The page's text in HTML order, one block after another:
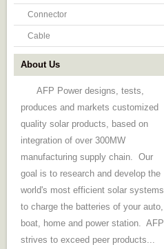
Connector
Cable
About Us
AFP Power designs, tests,
produces and markets customized
quality solar products, based on
integration of over 300MW
manufacturing supply chain. Our
goal is to research and develop the
world's most efficient solar systems
to charge the batteries of your auto,
boat, home and power station. AFP
strives to exceed peer products...